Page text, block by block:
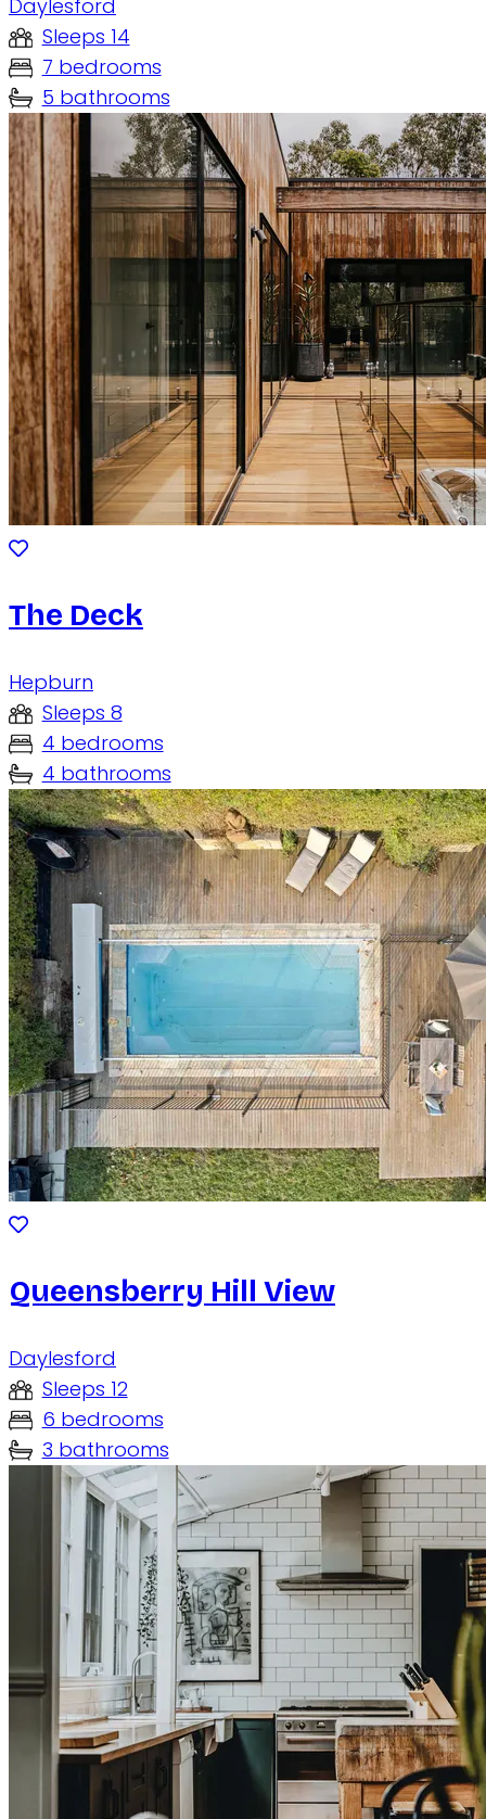
Daylesford
Sleeps 14
7 bedrooms
5 bathrooms
The Deck
Hepburn
Sleeps 8
4 bedrooms
4 bathrooms
Queensberry Hill View
Daylesford
Sleeps 12
6 bedrooms
3 bathrooms